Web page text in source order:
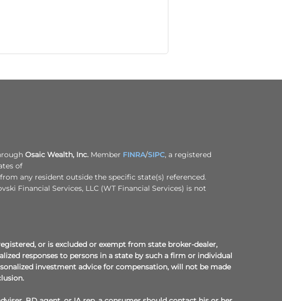
Osaic Wealth, Inc. Member FINRA/SIPC, a registered
of
from any resident outside the specific state(s) referenced.
Financial Services, LLC (WT Financial Services) is not
or is excluded or exempt from state broker-dealer,
responses to persons in a state by such a firm or individual
investment advice for compensation, will not be made